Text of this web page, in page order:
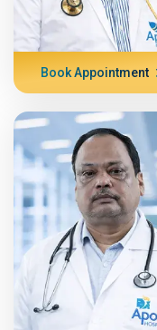
Book Appointment